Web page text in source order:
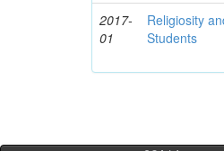
2017-
01
Religiosity
Students